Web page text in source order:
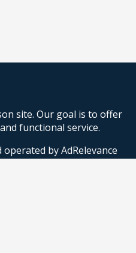
site. Our goal is to offer
functional service.
operated by AdRelevance